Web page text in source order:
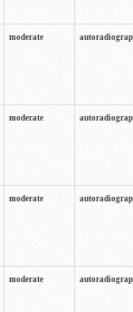
moderate
moderate
moderate
moderate